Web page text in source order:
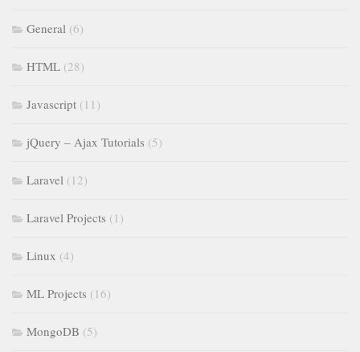
General (6)
HTML (28)
Javascript (11)
jQuery – Ajax Tutorials (5)
Laravel (12)
Laravel Projects (1)
Linux (4)
ML Projects (16)
MongoDB (5)